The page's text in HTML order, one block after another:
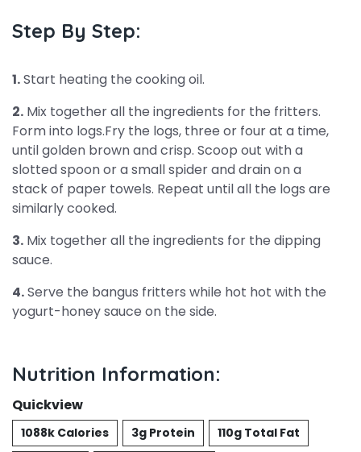
Step By Step:
1.Start heating the cooking oil.
2. Mix together all the ingredients for the fritters.
Form into logs.Fry the logs, three or four at a time,
until golden brown and crisp. Scoop out with a
slotted spoon or a small spider and drain on a
stack of paper towels. Repeat until all the logs are
similarly cooked.
3. Mix together all the ingredients for the dipping
sauce.
4.Serve the bangus fritters while hot hot with the
yogurt-honey sauce on the side.
Nutrition Information:
Quickview
1088k Calories 3g Protein
110g Total Fat